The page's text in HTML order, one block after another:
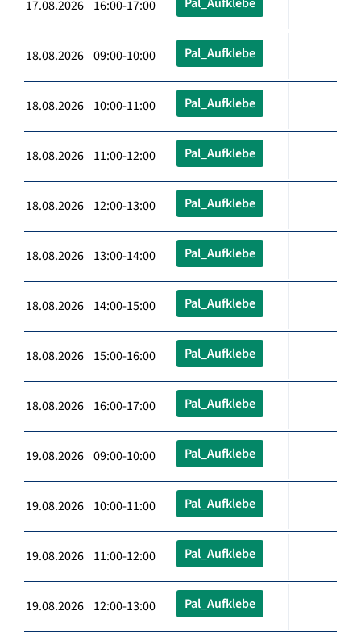
17.08.2026 16:00-17:00
18.08.2026 09:00-10:00 Pal_Aufklebe
18.08.2026 10:00-11:00 Pal_Aufklebe
18.08.2026 11:00-12:00 Pal_Aufklebe
18.08.2026 12:00-13:00 Pal_Aufklebe
18.08.2026 13:00-14:00 Pal_Aufklebe
18.08.2026 14:00-15:00 Pal_Aufklebe
18.08.2026 15:00-16:00 Pal_Aufklebe
18.08.2026 16:00-17:00 Pal_Aufklebe
19.08.2026 09:00-10:00 Pal_Aufklebe
19.08.2026 10:00-11:00 Pal_Aufklebe
19.08.2026 11:00-12:00 Pal_Aufklebe
19.08.2026 12:00-13:00 Pal_Aufklebe